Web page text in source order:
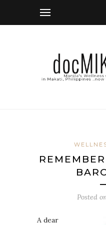
Posted
A dear